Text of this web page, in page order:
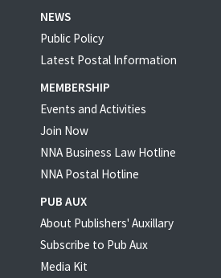
NEWS
Public Policy
Latest Postal Information
MEMBERSHIP
Events and Activities
Join Now
NNA Business Law Hotline
NNA Postal Hotline
PUB AUX
About Publishers' Auxillary
Subscribe to Pub Aux
Media Kit